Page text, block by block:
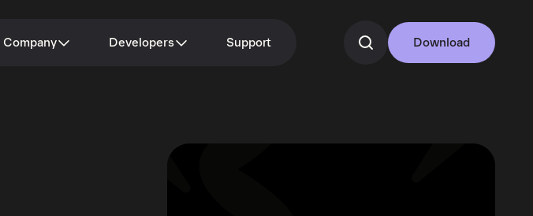
Company Developers Support Download